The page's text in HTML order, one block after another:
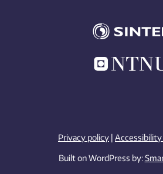
Privacy policy |
Built on WordPress by: